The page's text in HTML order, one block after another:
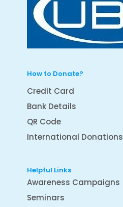
How to Donate?
Credit Card
Bank Details
QR Code
International Donations
Helpful Links
Awareness Campaigns
Seminars